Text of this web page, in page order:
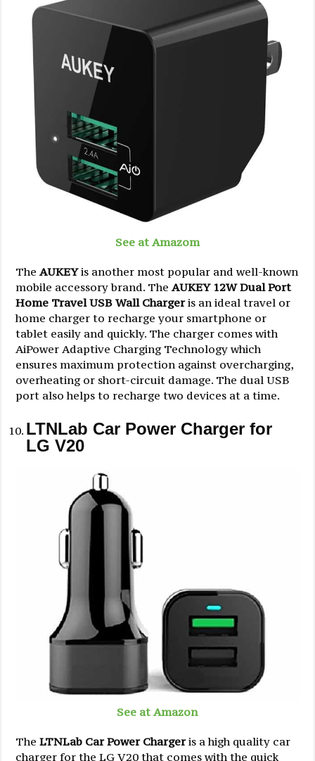
See at Amazom
TheAUKEYis another most popular and well-known
mobile accessory brand. TheAUKEY 12W Dual Port
Home Travel USB Wall Chargeris an ideal travel or
home charger to recharge your smartphone or
tablet easily and quickly. The charger comes with
AiPower Adaptive Charging Technology which
ensures maximum protection against overcharging,
overheating or short-circuit damage. The dual USB
port also helps to recharge two devices at a time.
LTNLab Car Power Charger for
LG V20
See at Amazon
TheLTNLab Car Power Chargeris a high quality car
charger for the LG V20 that comes with the quick